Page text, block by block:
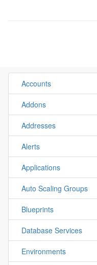
Accounts
Addons
Addresses
Alerts
Applications
Auto Scaling Groups
Blueprints
Database Services
Environments